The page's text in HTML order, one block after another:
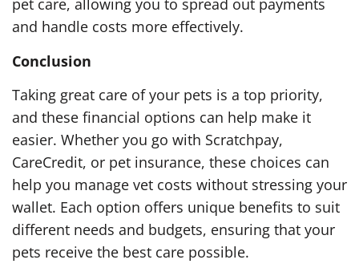
pet care, allowing you to spread out payments
and handle costs more effectively.
Conclusion
Taking great care of your pets is a top priority,
and these financial options can help make it
easier. Whether you go with Scratchpay,
CareCredit, or pet insurance, these choices can
help you manage vet costs without stressing your
wallet. Each option offers unique benefits to suit
different needs and budgets, ensuring that your
pets receive the best care possible.